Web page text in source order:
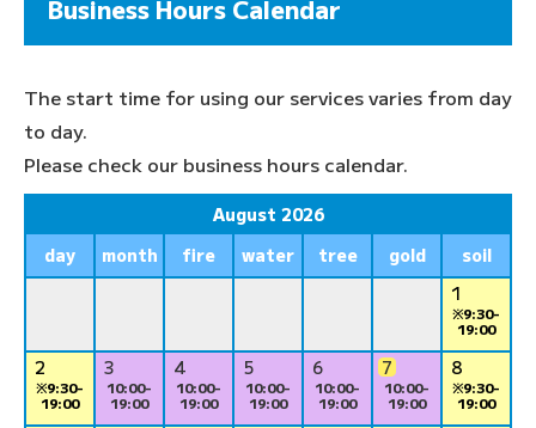
Business Hours Calendar
The start time for using our services varies from day
to day.
Please check our business hours calendar.
August 2026
day
month fire water tree gold
soil
1
※9:30-
19:00
2
※9:30-
19:00
3
10:00-
19:00
4
10:00-
19:00
5
10:00-
19:00
6
10:00-
19:00
7
10:00-
19:00
8
※9:30-
19:00